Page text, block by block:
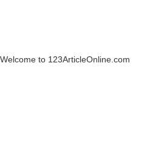
Welcome to 123ArticleOnline.com